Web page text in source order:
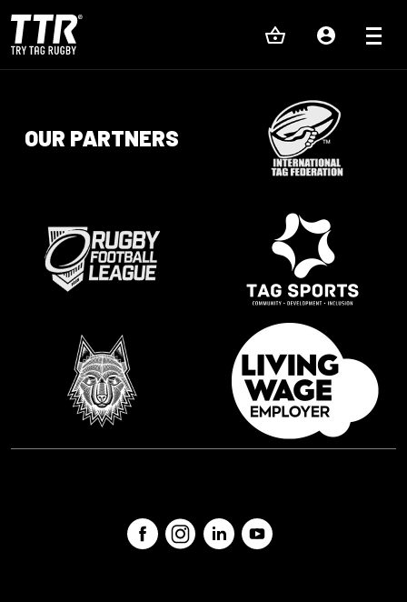
OUR PARTNERS